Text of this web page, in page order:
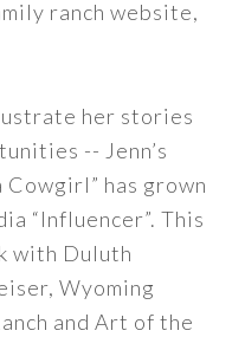
ranch website,
her stories
-- Jenn’s
Cowgirl” has grown
“Influencer”. This
with Duluth
Wyoming
and Art of the